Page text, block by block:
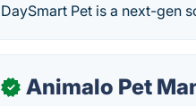
DaySmart Pet is a next-gen
✓ Animalo Pet